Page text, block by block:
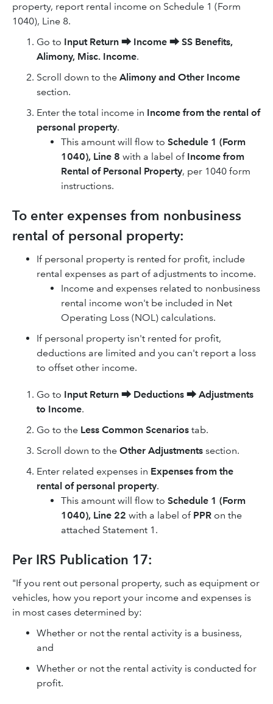
property, report rental income on Schedule 1 (Form
1040), Line 8.
Go to Input Return ⮕ Income ⮕ SS Benefits,
Alimony, Misc. Income.
Scroll down to the Alimony and Other Income
section.
Enter the total income in Income from the rental of
personal property.
This amount will flow to Schedule 1 (Form
1040), Line 8 with a label of Income from
Rental of Personal Property, per 1040 form
instructions.
To enter expenses from nonbusiness
rental of personal property:
If personal property is rented for profit, include
rental expenses as part of adjustments to income.
Income and expenses related to nonbusiness
rental income won't be included in Net
Operating Loss (NOL) calculations.
If personal property isn't rented for profit,
deductions are limited and you can't report a loss
to offset other income.
Go to Input Return ⮕ Deductions ⮕ Adjustments
to Income.
Go to the Less Common Scenarios tab.
Scroll down to the Other Adjustments section.
Enter related expenses in Expenses from the
rental of personal property.
This amount will flow to Schedule 1 (Form
1040), Line 22 with a label of PPR on the
attached Statement 1.
Per IRS Publication 17:
"If you rent out personal property, such as equipment or
vehicles, how you report your income and expenses is
in most cases determined by:
Whether or not the rental activity is a business,
and
Whether or not the rental activity is conducted for
profit.